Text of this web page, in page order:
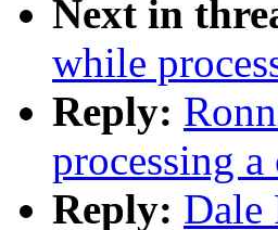
Next in
while
Reply:
processing
Reply: Dale